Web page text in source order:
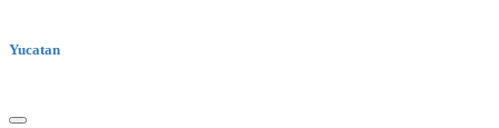
Yucatan